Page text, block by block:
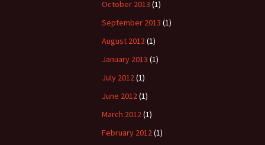
October 2013 (1)
September 2013 (1)
August 2013 (1)
January 2013 (1)
July 2012(1)
June 2012(1)
March 2012(1)
February 2012(1)